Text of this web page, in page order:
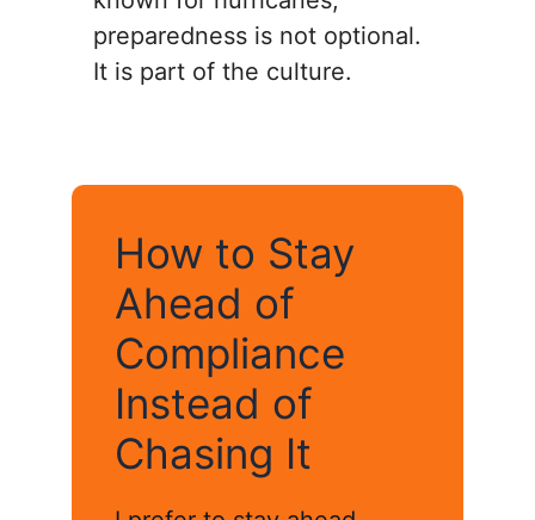
preparedness is not optional.
It is part of the culture.
How to Stay
Ahead of
Compliance
Instead of
Chasing It